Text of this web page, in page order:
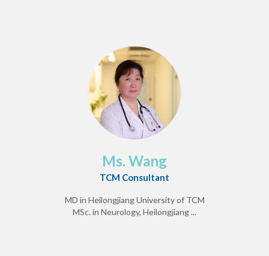
Ms. Wang
TCM Consultant
MD in Heilongjiang University of TCM
MSc. in Neurology, Heilongjiang ...